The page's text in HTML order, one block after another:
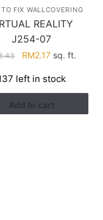
FIX WALLCOVERING
REALITY
J254-07
Original
was:
RM3.43.
RM2.17Current
is:
RM2.17.
sq. ft.
left in stock
Add to cart